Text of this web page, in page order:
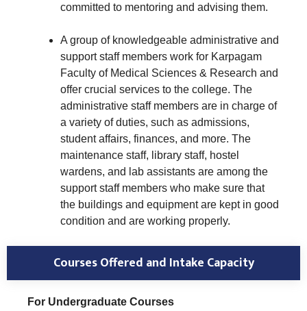
committed to mentoring and advising them.
A group of knowledgeable administrative and
support staff members work for Karpagam
Faculty of Medical Sciences & Research and
offer crucial services to the college. The
administrative staff members are in charge of
a variety of duties, such as admissions,
student affairs, finances, and more. The
maintenance staff, library staff, hostel
wardens, and lab assistants are among the
support staff members who make sure that
the buildings and equipment are kept in good
condition and are working properly.
Courses Offered and Intake Capacity
For Undergraduate Courses